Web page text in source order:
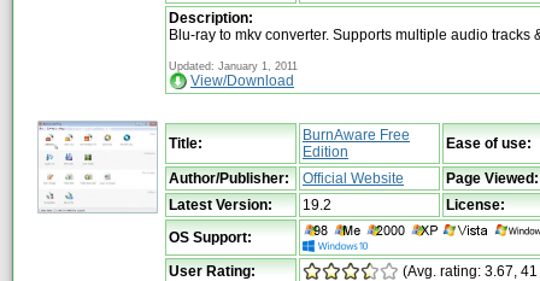
Description:
Blu-ray to mkv converter. Supports multiple audio tracks
Updated: January 1, 2011
View/Download
Title:
BurnAware Free
Edition
Ease of use:
Author/Publisher: Official Website
Page Viewed:
Latest Version:
19.2
License:
OS Support:
User Rating:
(Avg. rating: 3.67,